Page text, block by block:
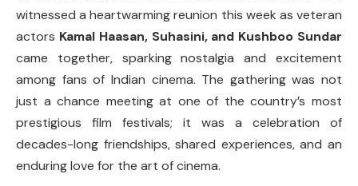
witnessed a heartwarming reunion this week as veteran
actors Kamal Haasan, Suhasini, and Kushboo Sundar
came together, sparking nostalgia and excitement
among fans of Indian cinema. The gathering was not
just a chance meeting at one of the country’s most
prestigious film festivals; it was a celebration of
decades-long friendships, shared experiences, and an
enduring love for the art of cinema.